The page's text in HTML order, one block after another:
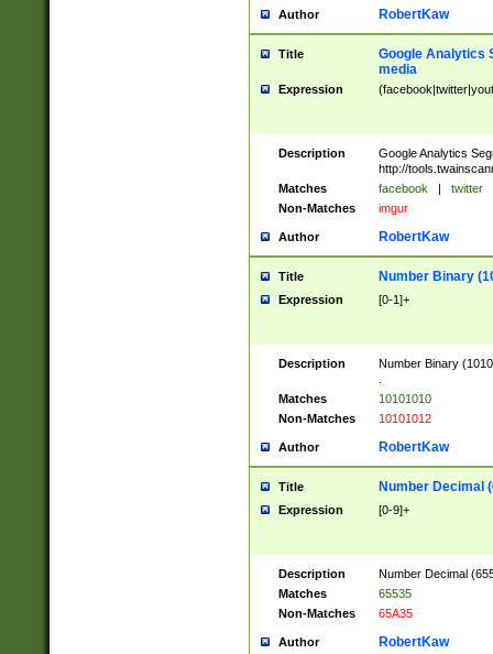
Author RobertKaw
Title
Google Analytics
media
Expression
Description
Google Analytics
http://
Matches
facebook | twitter
Non-Matches
imgur
Author RobertKaw
Title Number Binary
Expression [0-1]+
Description
Number Binary
Matches
10101010
Non-Matches
10101012
Author RobertKaw
Title Number Decimal
Expression [0-9]+
Description
Number Decimal
Matches
65535
Non-Matches
65A35
Author RobertKaw